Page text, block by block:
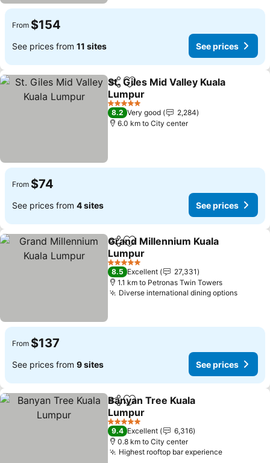
From $154
See prices from 11 sites See prices
ShareAdd to favorites
St. Giles Mid Valley Kuala
Lumpur
5 Stars
8.2 Very good
2,284
6.0 km to City center
From $74
See prices from 4 sites See prices
ShareAdd to favorites
Grand Millennium Kuala
Lumpur
5 Stars
8.5 Excellent
27,331
1.1 km to Petronas Twin Towers
Diverse international dining options
From $137
See prices from 9 sites See prices
ShareAdd to favorites
Banyan Tree Kuala
Lumpur
5 Stars
9.4 Excellent
6,316
0.8 km to City center
Highest rooftop bar experience